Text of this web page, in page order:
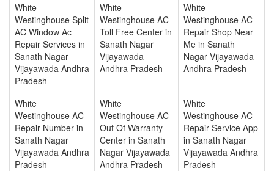
White
Westinghouse Split
AC Window Ac
Repair Services in
Sanath Nagar
Vijayawada Andhra
Pradesh
White
Westinghouse AC
Toll Free Center in
Sanath Nagar
Vijayawada
Andhra Pradesh
White
Westinghouse AC
Repair Shop Near
Me in Sanath
Nagar Vijayawada
Andhra Pradesh
White
Westinghouse AC
Repair Number in
Sanath Nagar
Vijayawada Andhra
Pradesh
White
Westinghouse AC
Out Of Warranty
Center in Sanath
Nagar Vijayawada
Andhra Pradesh
White
Westinghouse AC
Repair Service App
in Sanath Nagar
Vijayawada Andhra
Pradesh